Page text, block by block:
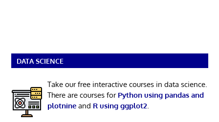
DATA SCIENCE
Take our free interactive courses in data science.
There are courses for Python using pandas and
plotnineand R using ggplot2